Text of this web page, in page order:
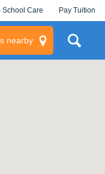
School Care Pay Tuition
nearby